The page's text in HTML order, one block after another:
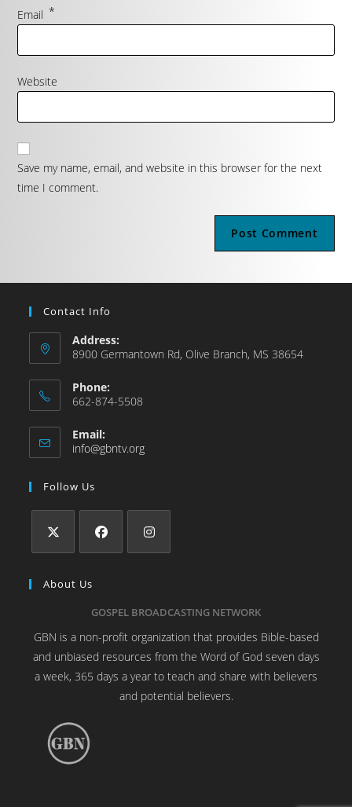
Email *
Website
Save my name, email, and website in this browser for the next
time I comment.
Contact Info
Address:
8900 Germantown Rd, Olive Branch, MS 38654
Phone:
662-874-5508
Email:
info@gbntv.org
Follow Us
About Us
GOSPEL BROADCASTING NETWORK
GBN is a non-profit organization that provides Bible-based
and unbiased resources from the Word of God seven days
a week, 365 days a year to teach and share with believers
and potential believers.